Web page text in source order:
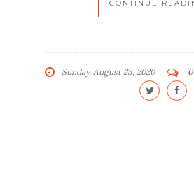
CONTINUE
Sunday, August 23, 2020